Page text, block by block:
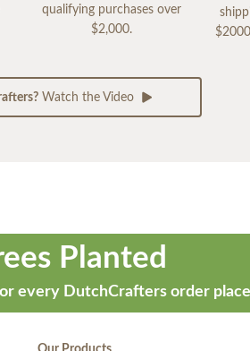
qualifying purchases over
$2,000.
Watch the Video
Planted
every DutchCrafters order